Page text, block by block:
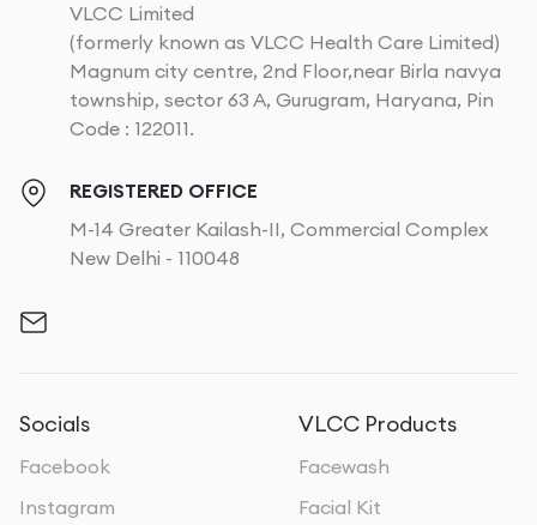
VLCC Limited
(formerly known as VLCC Health Care Limited)
Magnum city centre, 2nd Floor,near Birla navya
township, sector 63 A, Gurugram, Haryana, Pin
Code : 122011.
REGISTERED OFFICE
M-14 Greater Kailash-II, Commercial Complex
New Delhi - 110048
Socials
Facebook
Instagram
VLCC Products
Facewash
Facial Kit